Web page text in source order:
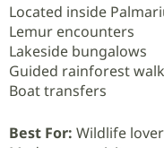
Located inside
Lemur encounters
Lakeside bungalows
Guided rainforest
Boat transfers
Best For: Wildlife